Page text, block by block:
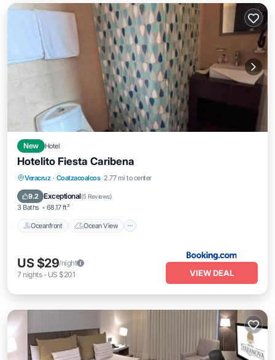
New Hotel
Hotelito Fiesta Caribena
Veracruz · Coatzacoalcos 2.77 mi to center
9.2 Exceptional(5 Reviews)
3 Baths 68.17 ft²
Oceanfront Ocean View
Oceanfront
Ocean View
Balcony/Terrace
US $29/night
7 nights- US $201 VIEW DEAL